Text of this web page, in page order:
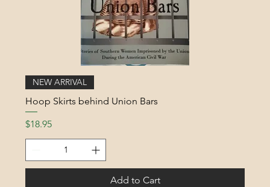
NEW ARRIVAL
Hoop Skirts behind Union Bars
Price
$18.95
Add to Cart